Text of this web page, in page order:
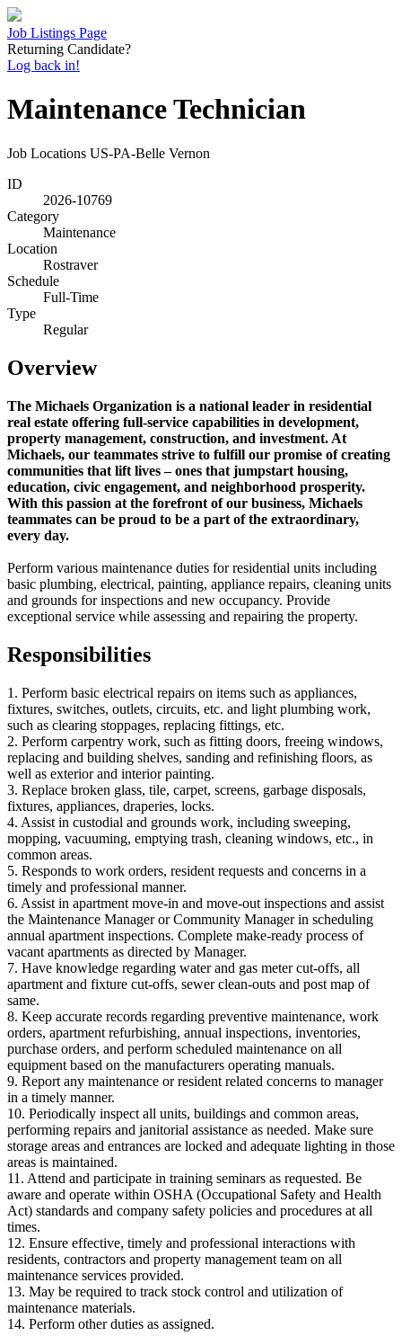
Job Listings Page
Returning Candidate?
Log back in!
Maintenance Technician
Job Locations US-PA-Belle Vernon
ID
2026-10769
Category
Maintenance
Location
Rostraver
Schedule
Full-Time
Type
Regular
Overview
The Michaels Organization is a national leader in residential
real estate offering full-service capabilities in development,
property management, construction, and investment. At
Michaels, our teammates strive to fulfill our promise of creating
communities that lift lives – ones that jumpstart housing,
education, civic engagement, and neighborhood prosperity.
With this passion at the forefront of our business, Michaels
teammates can be proud to be a part of the extraordinary,
every day.
Perform various maintenance duties for residential units including
basic plumbing, electrical, painting, appliance repairs, cleaning units
and grounds for inspections and new occupancy. Provide
exceptional service while assessing and repairing the property.
Responsibilities
1. Perform basic electrical repairs on items such as appliances,
fixtures, switches, outlets, circuits, etc. and light plumbing work,
such as clearing stoppages, replacing fittings, etc.
2. Perform carpentry work, such as fitting doors, freeing windows,
replacing and building shelves, sanding and refinishing floors, as
well as exterior and interior painting.
3. Replace broken glass, tile, carpet, screens, garbage disposals,
fixtures, appliances, draperies, locks.
4. Assist in custodial and grounds work, including sweeping,
mopping, vacuuming, emptying trash, cleaning windows, etc., in
common areas.
5. Responds to work orders, resident requests and concerns in a
timely and professional manner.
6. Assist in apartment move-in and move-out inspections and assist
the Maintenance Manager or Community Manager in scheduling
annual apartment inspections. Complete make-ready process of
vacant apartments as directed by Manager.
7. Have knowledge regarding water and gas meter cut-offs, all
apartment and fixture cut-offs, sewer clean-outs and post map of
same.
8. Keep accurate records regarding preventive maintenance, work
orders, apartment refurbishing, annual inspections, inventories,
purchase orders, and perform scheduled maintenance on all
equipment based on the manufacturers operating manuals.
9. Report any maintenance or resident related concerns to manager
in a timely manner.
10. Periodically inspect all units, buildings and common areas,
performing repairs and janitorial assistance as needed. Make sure
storage areas and entrances are locked and adequate lighting in those
areas is maintained.
11. Attend and participate in training seminars as requested. Be
aware and operate within OSHA (Occupational Safety and Health
Act) standards and company safety policies and procedures at all
times.
12. Ensure effective, timely and professional interactions with
residents, contractors and property management team on all
maintenance services provided.
13. May be required to track stock control and utilization of
maintenance materials.
14. Perform other duties as assigned.